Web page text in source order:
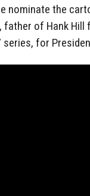
nominate the
father of Hank Hill
series, for